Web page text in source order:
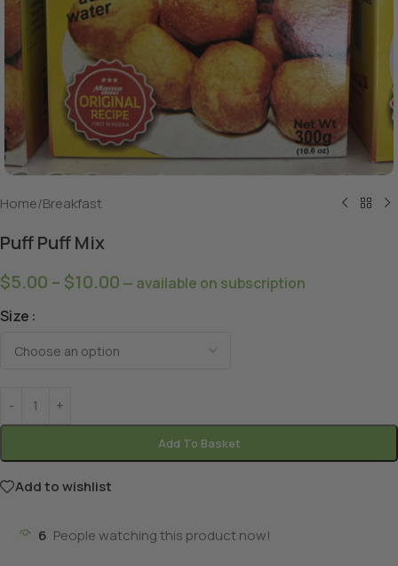
Home/Breakfast
Puff Puff Mix
$5.00 – $10.00 — available on subscription
Size
Add To Basket
Add to wishlist
6 People watching this product now!